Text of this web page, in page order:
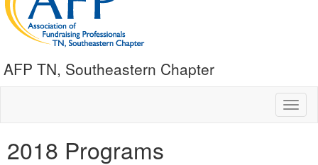
AFP TN, Southeastern Chapter
2018 Programs